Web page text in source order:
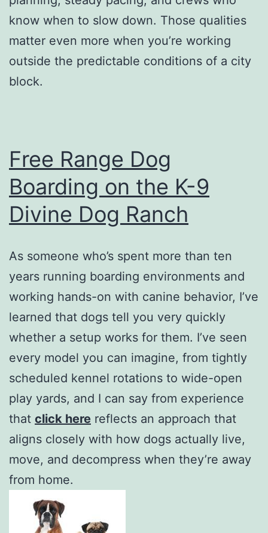
know when to slow down. Those qualities
matter even more when you’re working
outside the predictable conditions of a city
block.
Free Range Dog
Boarding on the K-9
Divine Dog Ranch
As someone who’s spent more than ten
years running boarding environments and
working hands-on with canine behavior, I’ve
learned that dogs tell you very quickly
whether a setup works for them. I’ve seen
every model you can imagine, from tightly
scheduled kennel rotations to wide-open
play yards, and I can say from experience
that click here reflects an approach that
aligns closely with how dogs actually live,
move, and decompress when they’re away
from home.